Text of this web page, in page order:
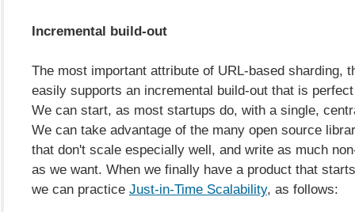
Incremental build-out
The most important attribute of URL-based sharding,
easily supports an incremental build-out that is
We can start, as most startups do, with a single,
We can take advantage of the many open source
that don't scale especially well, and write as much
as we want. When we finally have a product that
we can practice Just-in-Time Scalability, as follows: